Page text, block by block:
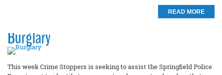
READ MORE
Burglary
This week Crime Stoppers is seeking to assist the Springfield Police